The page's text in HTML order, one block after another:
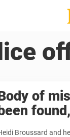
of
Broussard and